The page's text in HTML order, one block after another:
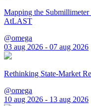
Mapping the
AtLAST
@omega
03 aug 2026 - 07 aug 2026
Rethinking State-Market
@omega
10 aug 2026 - 13 aug 2026